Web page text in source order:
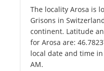
The locality Arosa is
Grisons in
continent. Latitude
for Arosa are:
local date and time
AM.